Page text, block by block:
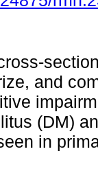
and
(DM)
in